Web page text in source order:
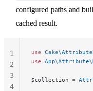
configured paths and
cached result.
use
use
$collection =
1
2
3
4